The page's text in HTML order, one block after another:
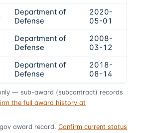
Department of
Defense
2020-
05-01
Department of
Defense
2008-
03-12
Department of
Defense
2018-
08-14
— sub-award (subcontract) records
the full award history at
award record. Confirm current status